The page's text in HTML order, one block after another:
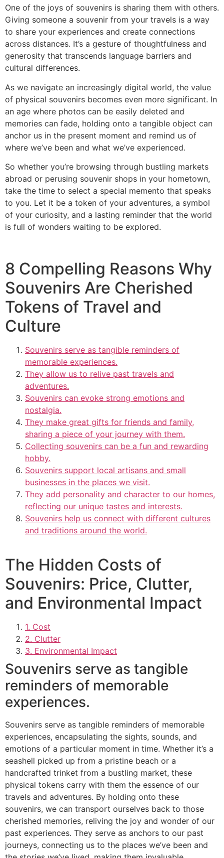
One of the joys of souvenirs is sharing them with others.
Giving someone a souvenir from your travels is a way
to share your experiences and create connections
across distances. It’s a gesture of thoughtfulness and
generosity that transcends language barriers and
cultural differences.
As we navigate an increasingly digital world, the value
of physical souvenirs becomes even more significant. In
an age where photos can be easily deleted and
memories can fade, holding onto a tangible object can
anchor us in the present moment and remind us of
where we’ve been and what we’ve experienced.
So whether you’re browsing through bustling markets
abroad or perusing souvenir shops in your hometown,
take the time to select a special memento that speaks
to you. Let it be a token of your adventures, a symbol
of your curiosity, and a lasting reminder that the world
is full of wonders waiting to be explored.
8 Compelling Reasons Why
Souvenirs Are Cherished
Tokens of Travel and
Culture
Souvenirs serve as tangible reminders of
memorable experiences.
They allow us to relive past travels and
adventures.
Souvenirs can evoke strong emotions and
nostalgia.
They make great gifts for friends and family,
sharing a piece of your journey with them.
Collecting souvenirs can be a fun and rewarding
hobby.
Souvenirs support local artisans and small
businesses in the places we visit.
They add personality and character to our homes,
reflecting our unique tastes and interests.
Souvenirs help us connect with different cultures
and traditions around the world.
The Hidden Costs of
Souvenirs: Price, Clutter,
and Environmental Impact
1. Cost
2. Clutter
3. Environmental Impact
Souvenirs serve as tangible
reminders of memorable
experiences.
Souvenirs serve as tangible reminders of memorable
experiences, encapsulating the sights, sounds, and
emotions of a particular moment in time. Whether it’s a
seashell picked up from a pristine beach or a
handcrafted trinket from a bustling market, these
physical tokens carry with them the essence of our
travels and adventures. By holding onto these
souvenirs, we can transport ourselves back to those
cherished memories, reliving the joy and wonder of our
past experiences. They serve as anchors to our past
journeys, connecting us to the places we’ve been and